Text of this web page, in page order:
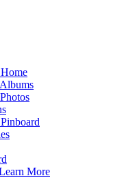
More